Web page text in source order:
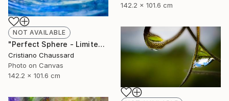
142.2 x 101.6 cm
NOT AVAILABLE
"Perfect Sphere - Limited Edition of 3" Photograph
Cristiano Chaussard
Photo on Canvas
142.2 x 101.6 cm